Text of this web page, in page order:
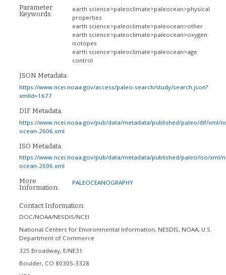
Parameter
Keywords:
earth science>paleoclimate>paleocean>physical
properties
earth science>paleoclimate>paleocean>other
earth science>paleoclimate>paleocean>oxygen
isotopes
earth science>paleoclimate>paleocean>age
control
JSON Metadata:
https://www.ncei.noaa.gov/access/paleo-search/study/search.json?
xmlId=1677
DIF Metadata:
https://www.ncei.noaa.gov/pub/data/metadata/published/paleo/dif/xml/
ocean-2606.xml
ISO Metadata:
https://www.ncei.noaa.gov/pub/data/metadata/published/paleo/iso/xml/
ocean-2606.xml
More
Information:
PALEOCEANOGRAPHY
Contact Information:
DOC/NOAA/NESDIS/NCEI
National Centers for Environmental Information, NESDIS, NOAA, U.S.
Department of Commerce
325 Broadway, E/NE31
Boulder, CO 80305-3328